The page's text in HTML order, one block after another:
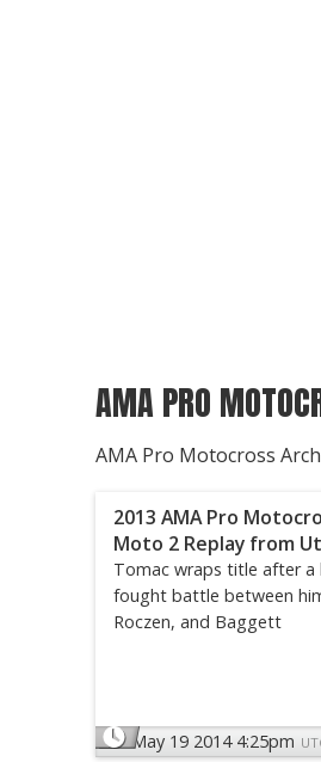
AMA PRO
AMA Pro Motocross
2013 AMA Pro
Moto 2 Replay from
Tomac wraps title after a
fought battle between
Roczen, and Baggett
May 19 2014 4:25pm